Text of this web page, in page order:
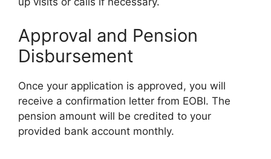
Approval and Pension
Disbursement
Once your application is approved, you will
receive a confirmation letter from EOBI. The
pension amount will be credited to your
provided bank account monthly.